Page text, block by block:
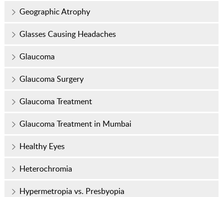
Geographic Atrophy
Glasses Causing Headaches
Glaucoma
Glaucoma Surgery
Glaucoma Treatment
Glaucoma Treatment in Mumbai
Healthy Eyes
Heterochromia
Hypermetropia vs. Presbyopia